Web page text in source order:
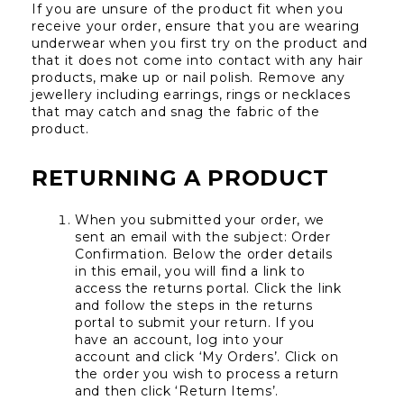
If you are unsure of the product fit when you
receive your order, ensure that you are wearing
underwear when you first try on the product and
that it does not come into contact with any hair
products, make up or nail polish. Remove any
jewellery including earrings, rings or necklaces
that may catch and snag the fabric of the
product.
RETURNING A PRODUCT
When you submitted your order, we
sent an email with the subject: Order
Confirmation. Below the order details
in this email, you will find a link to
access the returns portal. Click the link
and follow the steps in the returns
portal to submit your return. If you
have an account, log into your
account and click ‘My Orders’. Click on
the order you wish to process a return
and then click ‘Return Items’.